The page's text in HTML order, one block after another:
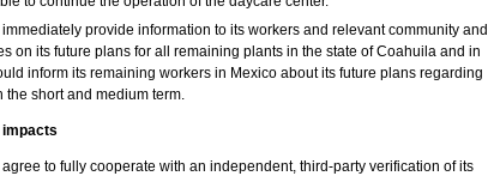
provide information to its workers and relevant community and
on its future plans for all remaining plants in the state of Coahuila and in
inform its remaining workers in Mexico about its future plans regarding
the short and medium term.
to fully cooperate with an independent, third-party verification of its